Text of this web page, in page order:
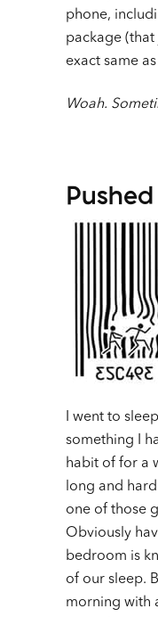
phone,
package
exact same
Woah.
I went to
something I
habit of for a
long and
one of those
Obviously
bedroom is
of our sleep.
morning with